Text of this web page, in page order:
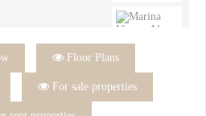
 Floor Plans
 For sale properties